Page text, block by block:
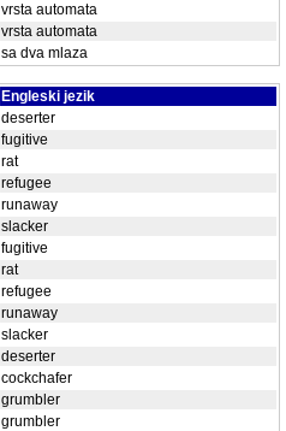
vrsta automata
vrsta automata
sa dva mlaza
Engleski jezik
deserter
fugitive
rat
refugee
runaway
slacker
fugitive
rat
refugee
runaway
slacker
deserter
cockchafer
grumbler
grumbler